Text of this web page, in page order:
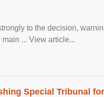
to the decision,
... View article...
Special Tribunal